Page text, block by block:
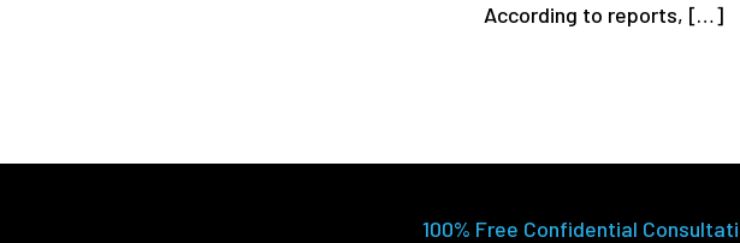
According to reports, […]
100% Free Confidential